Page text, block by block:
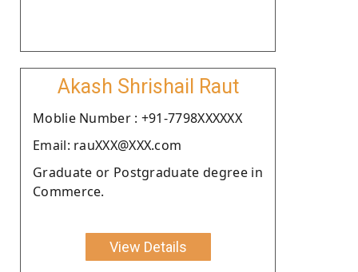
Akash Shrishail Raut
Moblie Number : +91-7798XXXXXX
Email: rauXXX@XXX.com
Graduate or Postgraduate degree in
Commerce.
View Details